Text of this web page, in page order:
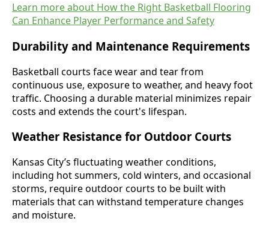
Learn more about How the Right Basketball Flooring
Can Enhance Player Performance and Safety
Durability and Maintenance Requirements
Basketball courts face wear and tear from
continuous use, exposure to weather, and heavy foot
traffic. Choosing a durable material minimizes repair
costs and extends the court's lifespan.
Weather Resistance for Outdoor Courts
Kansas City’s fluctuating weather conditions,
including hot summers, cold winters, and occasional
storms, require outdoor courts to be built with
materials that can withstand temperature changes
and moisture.